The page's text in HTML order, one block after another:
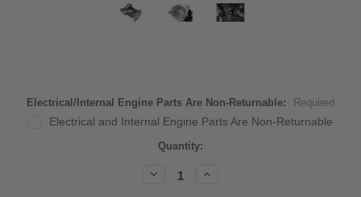
Electrical/Internal Engine Parts Are Non-Returnable: Required
Electrical and Internal Engine Parts Are Non-Returnable
Quantity:
Decrease
Increase